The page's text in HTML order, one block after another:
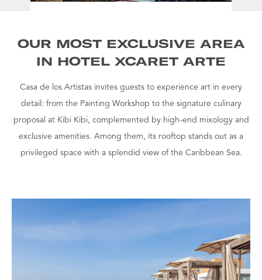
OUR MOST EXCLUSIVE AREA
IN HOTEL XCARET ARTE
Casa de los Artistas invites guests to experience art in every
detail: from the Painting Workshop to the signature culinary
proposal at Kibi Kibi, complemented by high-end mixology and
exclusive amenities. Among them, its rooftop stands out as a
privileged space with a splendid view of the Caribbean Sea.